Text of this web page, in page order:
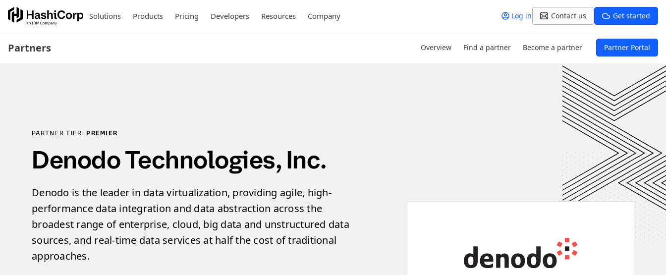
Solutions Products Pricing Developers Resources Company Log in Contact us Get started
Partners Overview Find a partner Become a partner Partner Portal
PARTNER TIER:PREMIER
Denodo Technologies, Inc.
Denodo is the leader in data virtualization, providing agile, high-
performance data integration and data abstraction across the
broadest range of enterprise, cloud, big data and unstructured data
sources, and real-time data services at half the cost of traditional
approaches.